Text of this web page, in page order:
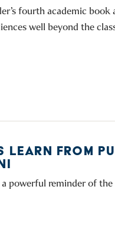
fourth academic book
well beyond the
LEARN FROM
a powerful reminder of